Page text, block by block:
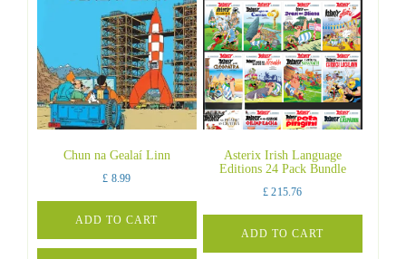
Chun na Gealaí Linn
£ 8.99
ADD TO CART
Asterix Irish Language
Editions 24 Pack Bundle
£ 215.76
ADD TO CART